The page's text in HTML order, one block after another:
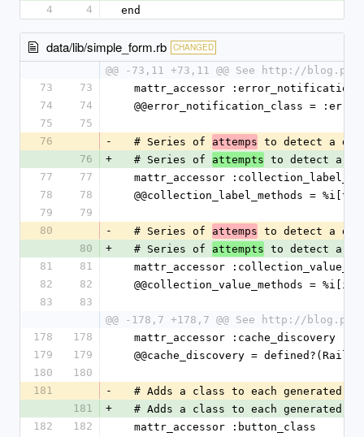
4
4 end
data/lib/simple_form.rb CHANGED
@@ -73,11 +73,11 @@ See http://
73
73
mattr_accessor
74
74
@@error_notification_class =
75
75
76
-
  # Series of
attemps to detect a
76
+
  # Series of
attempts to detect a
77
77
mattr_accessor
78
78
@@collection_label_methods =
79
79
80
-
  # Series of
attemps to detect a
80
+
  # Series of
attempts to detect a
81
81
mattr_accessor
82
82
@@collection_value_methods = %i[id
83
83
@@ -178,7 +178,7 @@ See http://
178
178
  mattr_accessor :cache_discovery
179
179
@@cache_discovery =
180
180
181
-
# Adds a class to each generated
181
+
# Adds a class to each generated
182
182
  mattr_accessor :button_class